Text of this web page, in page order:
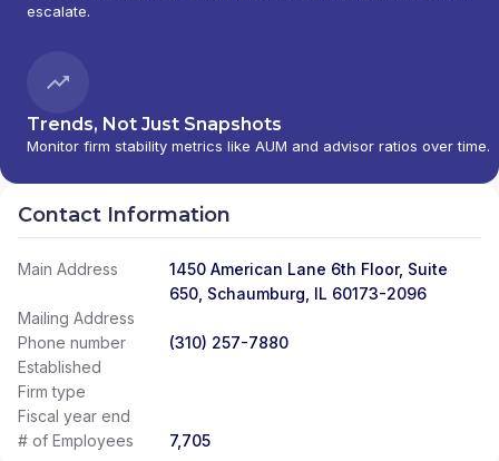
escalate.
Trends, Not Just Snapshots
Monitor firm stability metrics like AUM and advisor ratios over time.
Contact Information
Main Address
1450 American Lane 6th Floor, Suite
650, Schaumburg, IL 60173-2096
Mailing Address
Phone number
(310) 257-7880
Established
Firm type
Fiscal year end
# of Employees
7,705